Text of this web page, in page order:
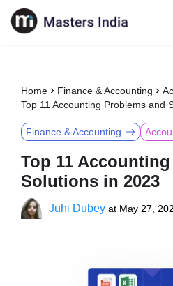
Home Finance & Accounting
Top 11 Accounting Problems and
Finance & Accounting
Top 11
Solutions in 2023
Juhi Dubey at May 27,